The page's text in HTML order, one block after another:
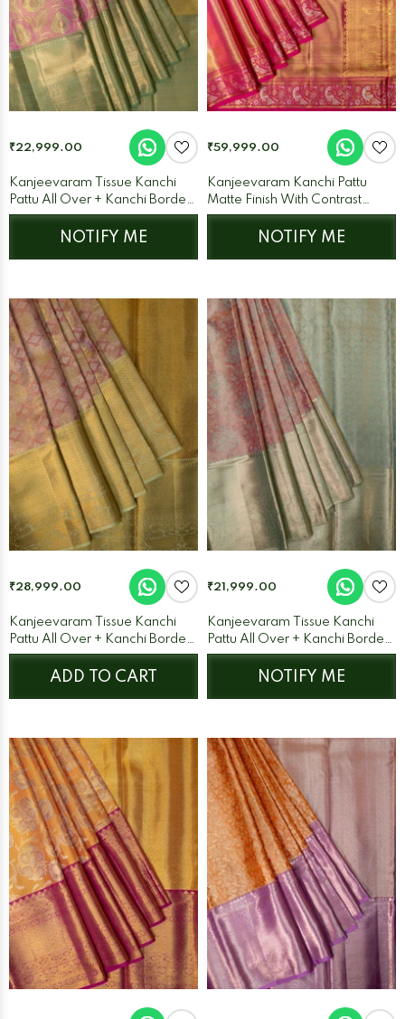
₹22,999.00
Kanjeevaram Tissue Kanchi
Pattu All Over + Kanchi Border
Pink + Pista Green
NOTIFY ME
₹59,999.00
Kanjeevaram Kanchi Pattu
Matte Finish With Contrast
Meenakari Border Pink/Gold +
NOTIFY ME
₹28,999.00
Kanjeevaram Tissue Kanchi
Pattu All Over + Kanchi Border
Peach + Pista Green
ADD TO CART
₹21,999.00
Kanjeevaram Tissue Kanchi
Pattu All Over + Kanchi Border
Pink + Ice Blue
NOTIFY ME